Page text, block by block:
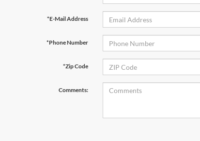
*E-Mail Address
*Phone Number
*Zip Code
Comments: